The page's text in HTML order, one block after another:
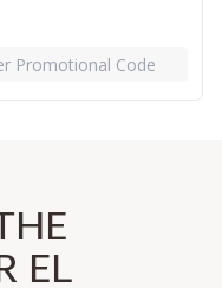
Promotional Code
EL